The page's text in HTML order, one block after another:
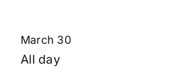
March 30
All day